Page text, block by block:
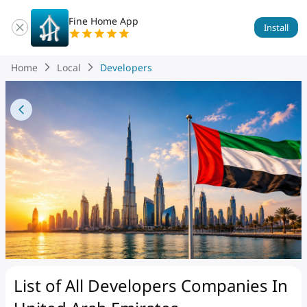
Fine Home App Install
Home Local Developers
List of All Developers Companies In